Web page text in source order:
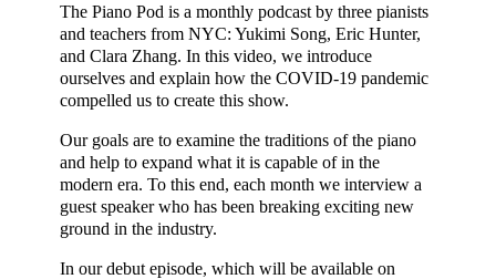
The Piano Pod is a monthly podcast by three pianists
and teachers from NYC: Yukimi Song, Eric Hunter,
and Clara Zhang. In this video, we introduce
ourselves and explain how the COVID-19 pandemic
compelled us to create this show.
Our goals are to examine the traditions of the piano
and help to expand what it is capable of in the
modern era. To this end, each month we interview a
guest speaker who has been breaking exciting new
ground in the industry.
In our debut episode, which will be available on